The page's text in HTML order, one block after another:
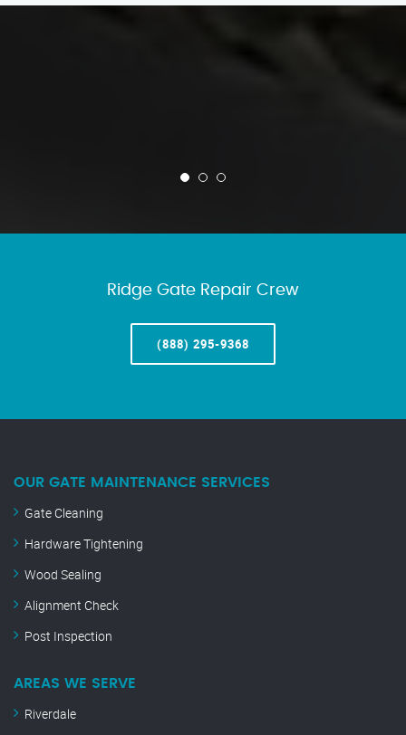
Ridge Gate Repair Crew
(888) 295-9368
OUR GATE MAINTENANCE SERVICES
Gate Cleaning
Hardware Tightening
Wood Sealing
Alignment Check
Post Inspection
AREAS WE SERVE
Riverdale